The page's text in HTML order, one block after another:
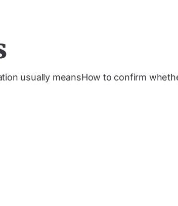
usually meansHow to confirm